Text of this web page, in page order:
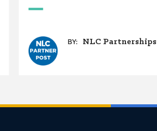
BY: NLC Partnerships